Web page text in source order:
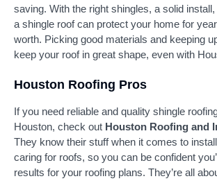
saving. With the right shingles, a solid
a shingle roof can protect your home for
worth. Picking good materials and keeping
keep your roof in great shape, even with
Houston Roofing Pros
If you need reliable and quality shingle
Houston, check out Houston Roofing and
They know their stuff when it comes to
caring for roofs, so you can be confident
results for your roofing plans. They’re all